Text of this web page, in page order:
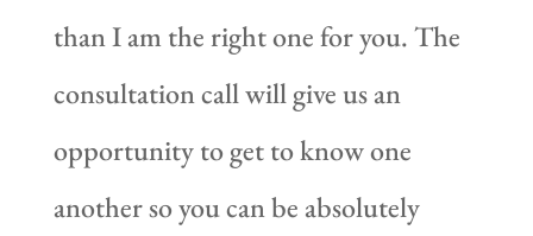
than I am the right one for you. The
consultation call will give us an
opportunity to get to know one
another so you can be absolutely